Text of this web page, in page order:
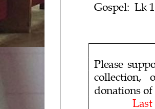
Gospel: Lk
Please
collection,
donations
Last